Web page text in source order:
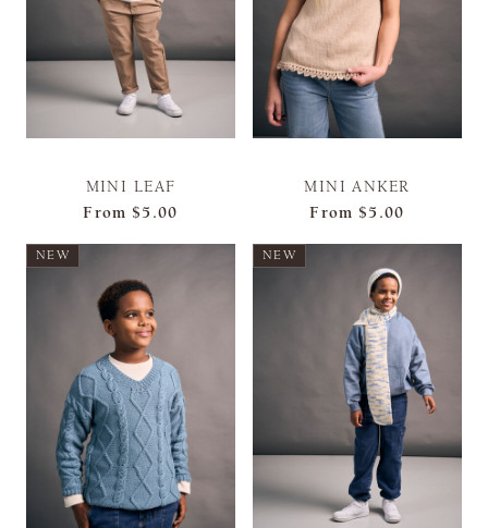
MINI LEAF
From $5.00
MINI ANKER
From $5.00
NEW NEW